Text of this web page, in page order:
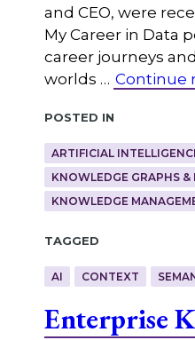
and CEO, were
My Career in Data
career journeys
worlds … Continue
Posted in
ARTIFICIAL
KNOWLEDGE GRAPHS
KNOWLEDGE
Tagged
AI CONTEXT
Enterprise